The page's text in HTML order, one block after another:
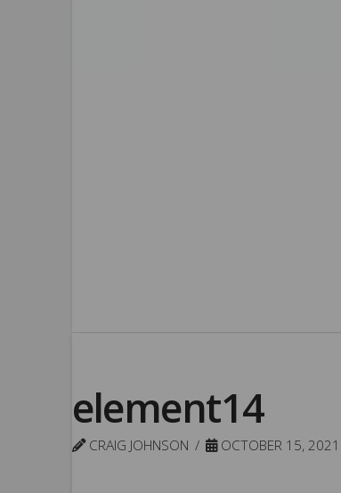
element14
CRAIG JOHNSON OCTOBER 15, 2021